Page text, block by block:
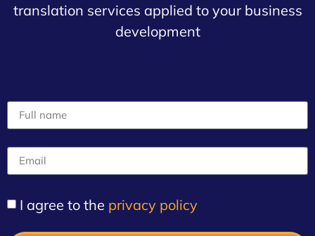
translation services applied to your business
development
I agree to the privacy policy